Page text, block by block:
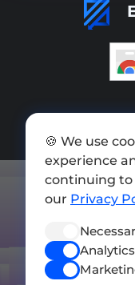
🍪 We use
experience
continuing to
our Privacy
Analytics